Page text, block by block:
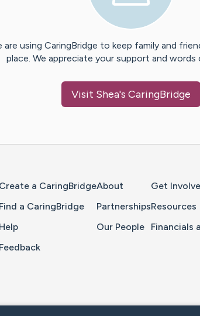
are using CaringBridge to keep family and
place. We appreciate your support and
Visit Shea's CaringBridge
Create a CaringBridge
Find a CaringBridge
Help
Feedback
About
Partnerships
Our People
Get
Resources
Financials